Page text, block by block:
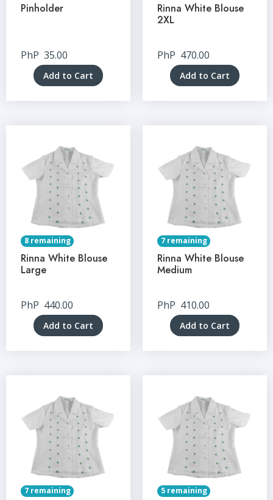
Pinholder
PhP 35.00
Add to Cart
Rinna White Blouse
2XL
PhP 470.00
Add to Cart
8 remaining
Rinna White Blouse
Large
PhP 440.00
Add to Cart
7 remaining
Rinna White Blouse
Medium
PhP 410.00
Add to Cart
7 remaining 5 remaining